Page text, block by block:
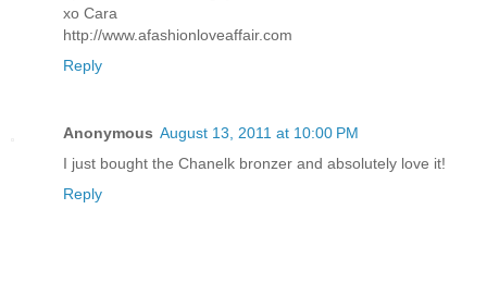
xo Cara
http://www.afashionloveaffair.com
Reply
Anonymous August 13, 2011 at 10:00 PM
I just bought the Chanelk bronzer and absolutely love it!
Reply